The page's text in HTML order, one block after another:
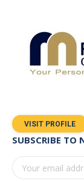
VISIT PROFILE
SUBSCRIBE TO